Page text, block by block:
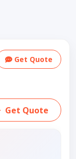
Get Quote
Get Quote